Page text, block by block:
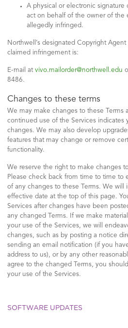
A physical or electronic signature
act on behalf of the owner of the
allegedly infringed.
Northwell’s designated Copyright
claimed infringement is:
E-mail at vivo.mailorder@northwell.edu
8486.
Changes to these terms
We may make changes to these Terms
continued use of the Services indicates
changes. We may also develop
features that may change or remove
functionality.
We reserve the right to make changes
Please check back from time to time to
of any changes to these Terms. We will
effective date at the top of this page.
Services after changes have been
any changed Terms. If we make
your use of the Services, we will
changes, such as by posting a notice
sending an email notification (if you
address to us), or by any other
agree to the changed Terms, you
your use of the Services.
SOFTWARE UPDATES